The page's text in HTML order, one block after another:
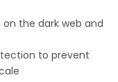
the dark web and
to prevent